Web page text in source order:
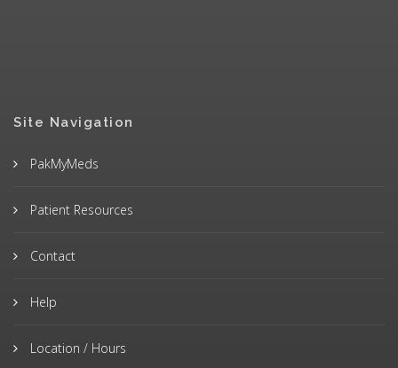
Site Navigation
PakMyMeds
Patient Resources
Contact
Help
Location / Hours